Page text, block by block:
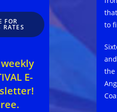
to
the
FOR
RATES
E-